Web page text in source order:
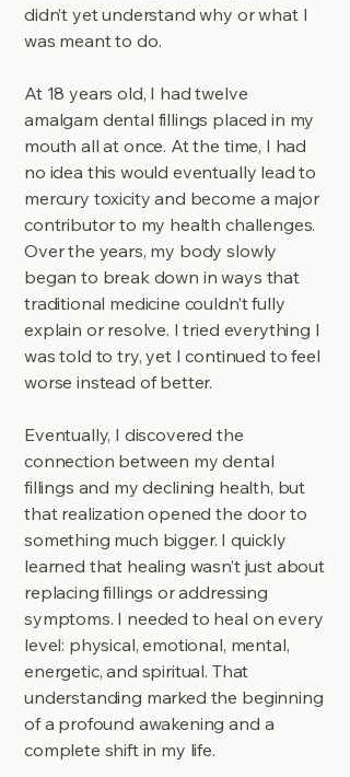
didn’t yet understand why or what I
was meant to do.
At 18 years old, I had twelve
amalgam dental fillings placed in my
mouth all at once. At the time, I had
no idea this would eventually lead to
mercury toxicity and become a major
contributor to my health challenges.
Over the years, my body slowly
began to break down in ways that
traditional medicine couldn’t fully
explain or resolve. I tried everything I
was told to try, yet I continued to feel
worse instead of better.
Eventually, I discovered the
connection between my dental
fillings and my declining health, but
that realization opened the door to
something much bigger. I quickly
learned that healing wasn’t just about
replacing fillings or addressing
symptoms. I needed to heal on every
level: physical, emotional, mental,
energetic, and spiritual. That
understanding marked the beginning
of a profound awakening and a
complete shift in my life.